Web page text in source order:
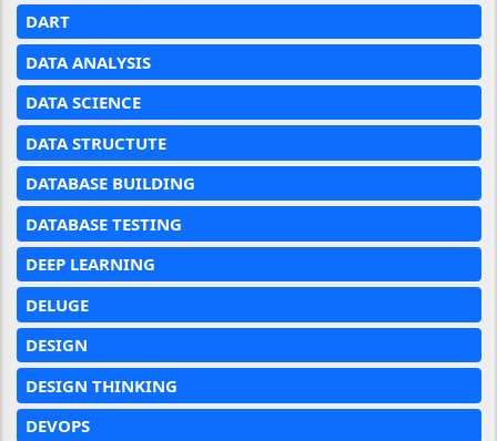
DART
DATA ANALYSIS
DATA SCIENCE
DATA STRUCTUTE
DATABASE BUILDING
DATABASE TESTING
DEEP LEARNING
DELUGE
DESIGN
DESIGN THINKING
DEVOPS